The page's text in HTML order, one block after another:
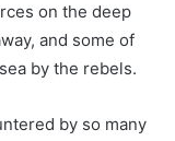
on the deep
and some of
by the rebels.
by so many